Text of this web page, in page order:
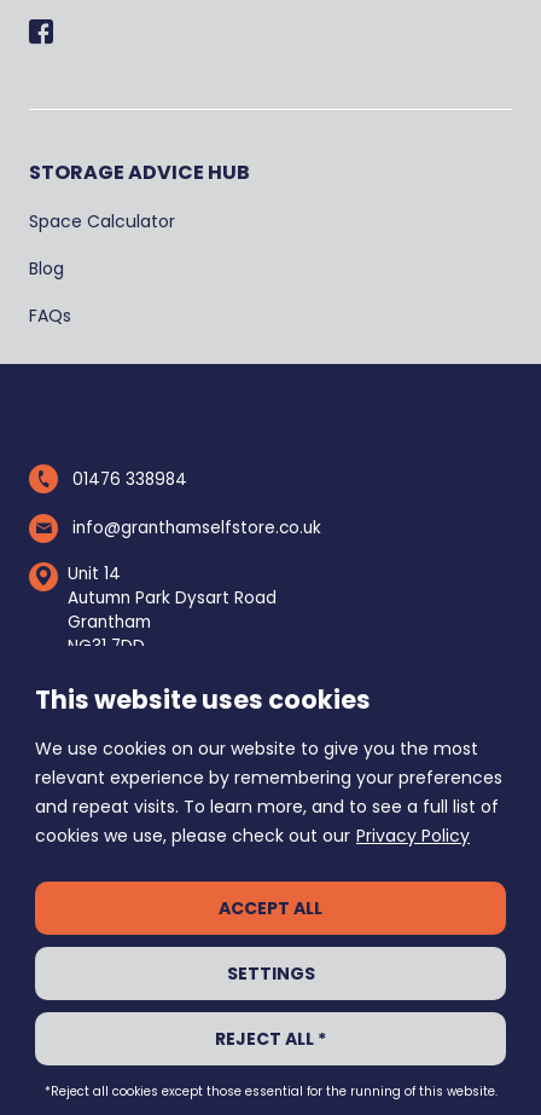
This website uses cookies
We use cookies on our website to give you the most
relevant experience by remembering your preferences
and repeat visits. To learn more, and to see a full list of
cookies we use, please check out our Privacy Policy
SETTINGS
REJECT ALL *
ACCEPT ALL
STORAGE ADVICE HUB
Space Calculator
Blog
FAQs
01476 338984
info@granthamselfstore.co.uk
Unit 14
Autumn Park Dysart Road
Grantham
NG31 7DD
Mon - Fri8am - 5pm
Sunday Closed
PRIVACY POLICY
GRANTHAM SELF STORE © 2026